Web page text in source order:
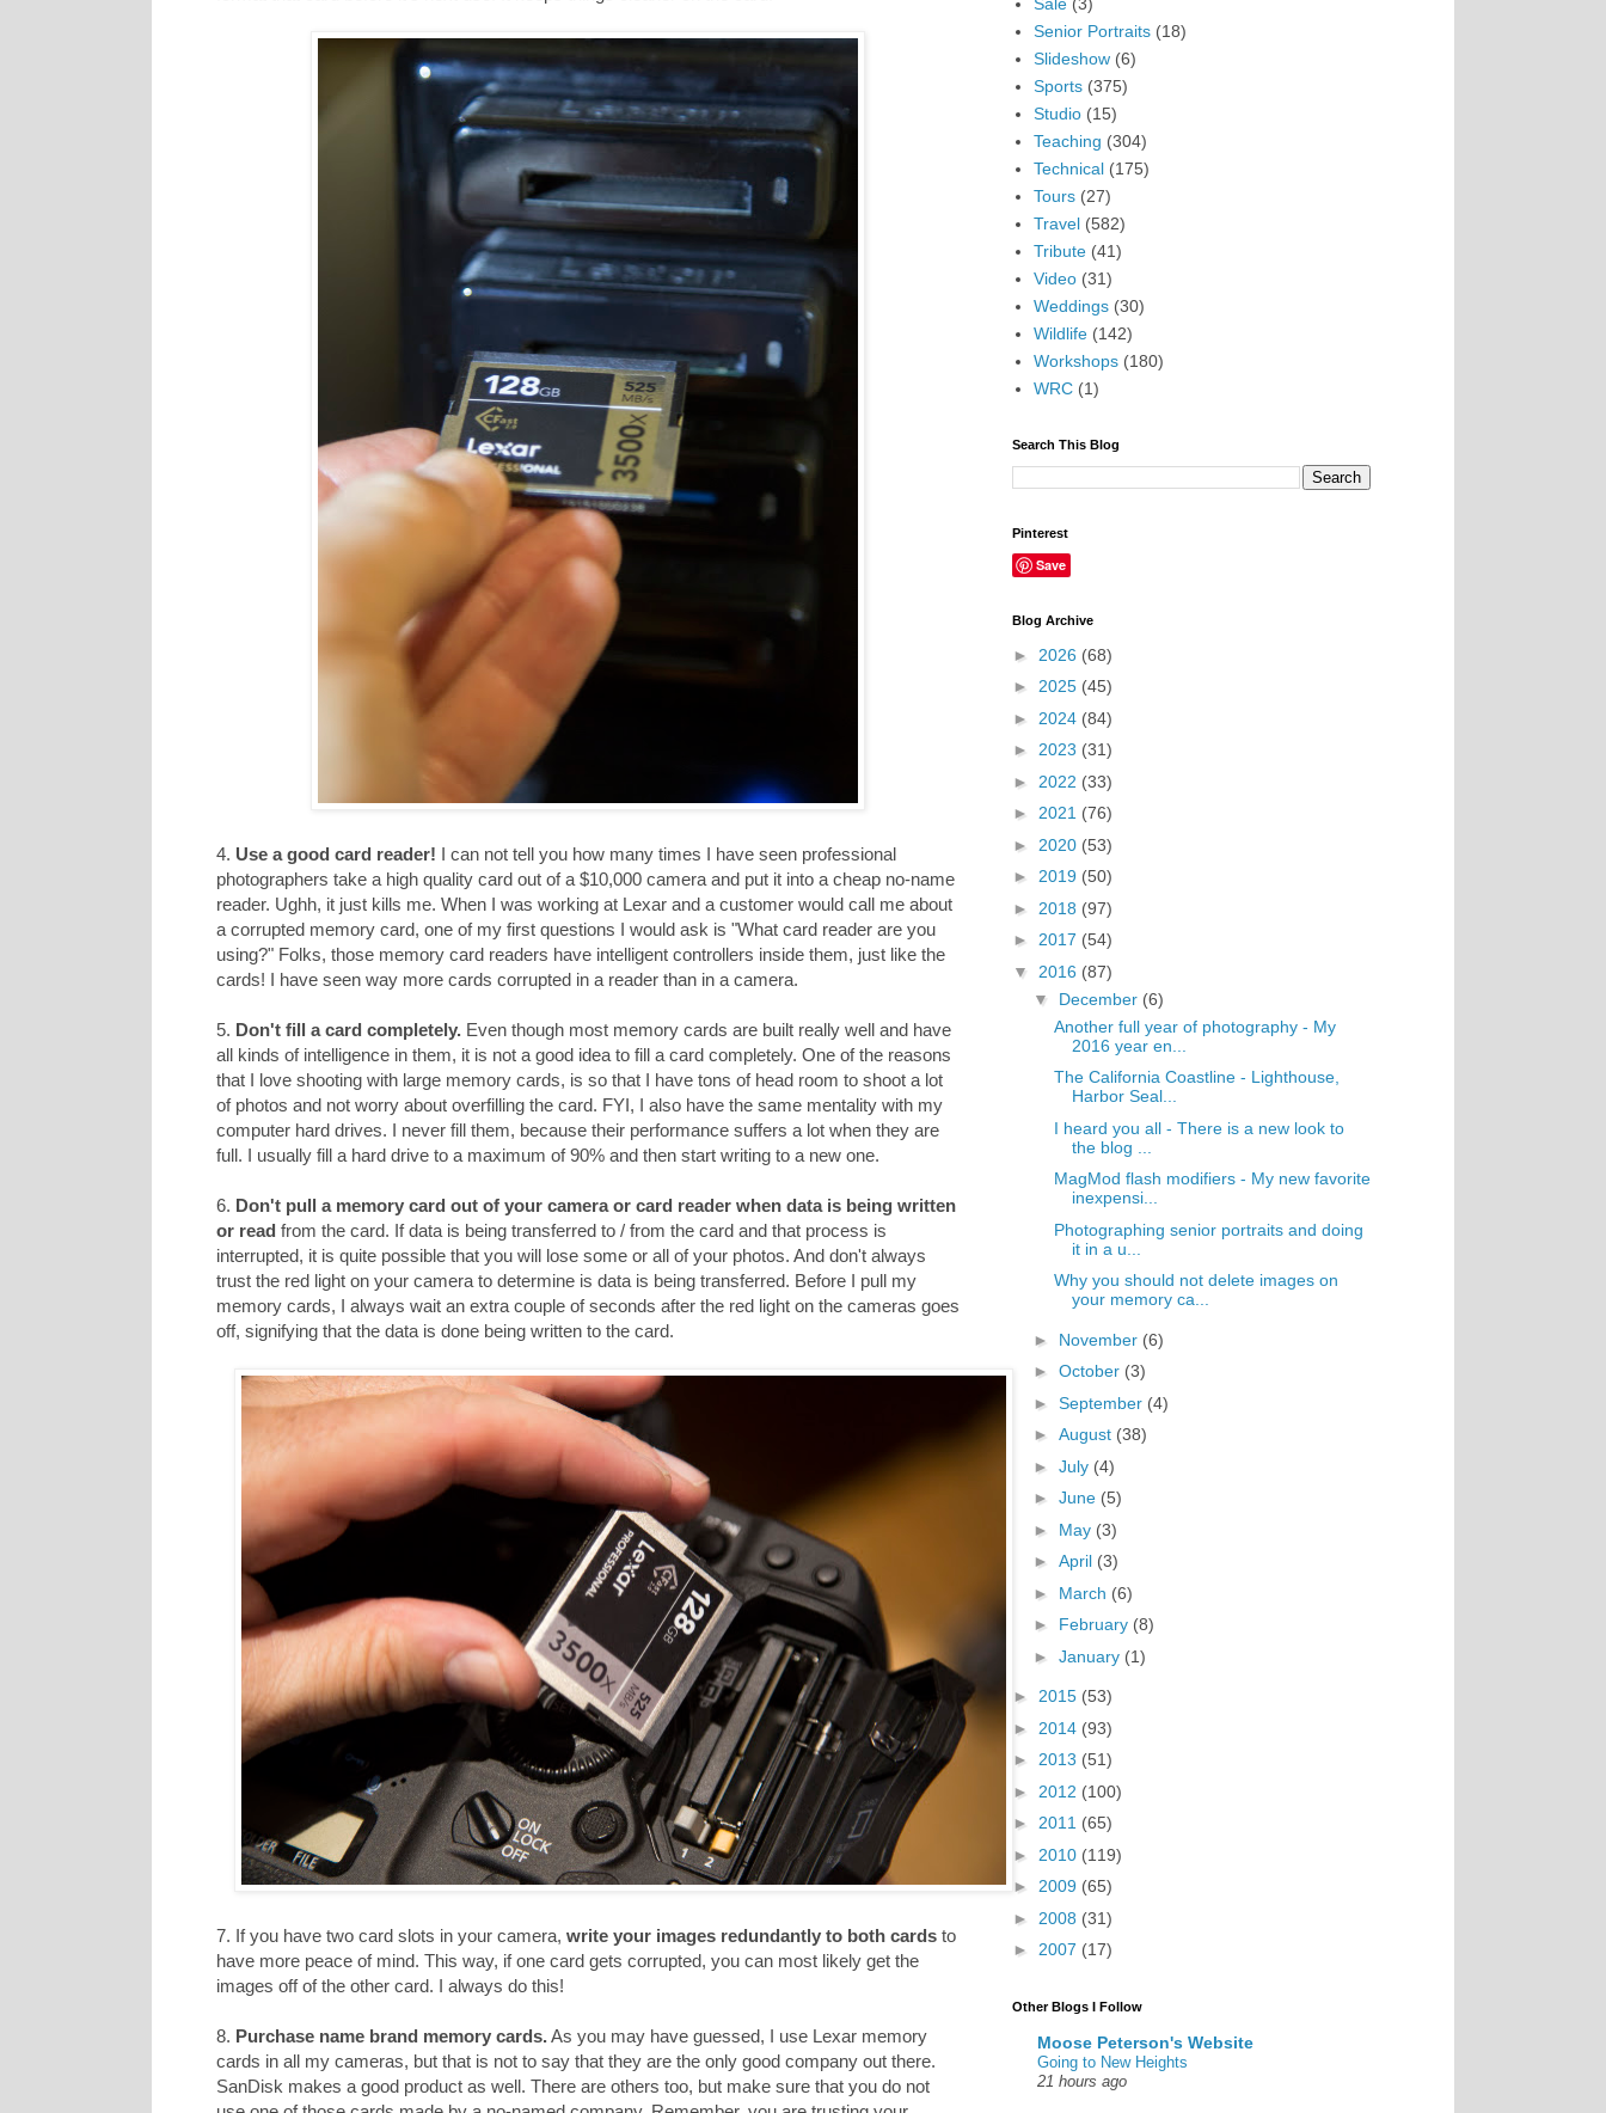
4. Use a good card reader! I can not tell you how many times I have seen professional
photographers take a high quality card out of a $10,000 camera and put it into a cheap no-name
reader. Ughh, it just kills me. When I was working at Lexar and a customer would call me about
a corrupted memory card, one of my first questions I would ask is "What card reader are you
using?" Folks, those memory card readers have intelligent controllers inside them, just like the
cards! I have seen way more cards corrupted in a reader than in a camera.
5. Don't fill a card completely. Even though most memory cards are built really well and have
all kinds of intelligence in them, it is not a good idea to fill a card completely. One of the reasons
that I love shooting with large memory cards, is so that I have tons of head room to shoot a lot
of photos and not worry about overfilling the card. FYI, I also have the same mentality with my
computer hard drives. I never fill them, because their performance suffers a lot when they are
full. I usually fill a hard drive to a maximum of 90% and then start writing to a new one.
6. Don't pull a memory card out of your camera or card reader when data is being written
or read from the card. If data is being transferred to / from the card and that process is
interrupted, it is quite possible that you will lose some or all of your photos. And don't always
trust the red light on your camera to determine is data is being transferred. Before I pull my
memory cards, I always wait an extra couple of seconds after the red light on the cameras goes
off, signifying that the data is done being written to the card.
7. If you have two card slots in your camera, write your images redundantly to both cards to
have more peace of mind. This way, if one card gets corrupted, you can most likely get the
images off of the other card. I always do this!
8. Purchase name brand memory cards.As you may have guessed, I use Lexar memory
cards in all my cameras, but that is not to say that they are the only good company out there.
SanDisk makes a good product as well. There are others too, but make sure that you do not
Senior Portraits (18)
Slideshow (6)
Sports (375)
Studio (15)
Teaching (304)
Technical (175)
Tours (27)
Travel (582)
Tribute (41)
Video (31)
Weddings (30)
Wildlife (142)
Workshops (180)
WRC (1)
Search This Blog
Pinterest
Save
Blog Archive
► 2026 (68)
► 2025 (45)
► 2024 (84)
► 2023 (31)
► 2022 (33)
► 2021 (76)
► 2020 (53)
► 2019 (50)
► 2018 (97)
► 2017 (54)
▼ 2016 (87)
▼ December (6)
Another full year of photography - My
2016 year en...
The California Coastline - Lighthouse,
Harbor Seal...
I heard you all - There is a new look to
the blog ...
MagMod flash modifiers - My new favorite
inexpensi...
Photographing senior portraits and doing
it in a u...
Why you should not delete images on
your memory ca...
► November (6)
► October (3)
► September (4)
► August (38)
► July (4)
► June (5)
► May (3)
► April (3)
► March (6)
► February (8)
► January (1)
► 2015 (53)
► 2014 (93)
► 2013 (51)
► 2012 (100)
► 2011 (65)
► 2010 (119)
► 2009 (65)
► 2008 (31)
► 2007 (17)
Other Blogs I Follow
Moose Peterson's Website
Going to New Heights
21 hours ago